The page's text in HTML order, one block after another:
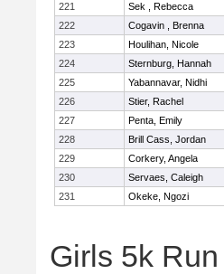
221
Sek , Rebecca
222
Cogavin , Brenna
223
Houlihan, Nicole
224
Sternburg, Hannah
225
Yabannavar, Nidhi
226
Stier, Rachel
227
Penta, Emily
228
Brill Cass, Jordan
229
Corkery, Angela
230
Servaes, Caleigh
231
Okeke, Ngozi
Girls 5k